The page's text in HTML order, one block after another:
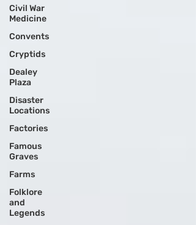
Civil War
Medicine
Convents
Cryptids
Dealey
Plaza
Disaster
Locations
Factories
Famous
Graves
Farms
Folklore
and
Legends